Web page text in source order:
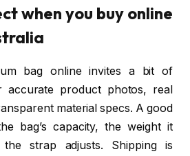
when you buy online
bag online invites a bit of
accurate product photos, real
material specs. A good
bag’s capacity, the weight it
strap adjusts. Shipping is